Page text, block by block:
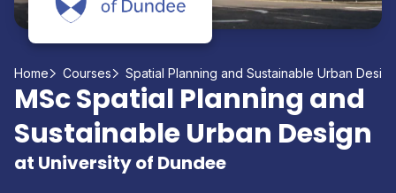
Home Courses Spatial Planning and Sustainable Urban Design
MSc Spatial Planning and
Sustainable Urban Design
at University of Dundee